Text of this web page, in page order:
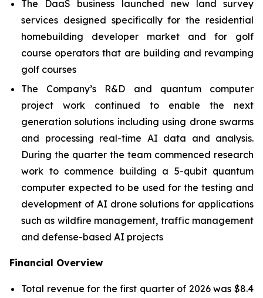
The DaaS business launched new land survey
services designed specifically for the residential
homebuilding developer market and for golf
course operators that are building and revamping
golf courses
The Company’s R&D and quantum computer
project work continued to enable the next
generation solutions including using drone swarms
and processing real-time AI data and analysis.
During the quarter the team commenced research
work to commence building a 5-qubit quantum
computer expected to be used for the testing and
development of AI drone solutions for applications
such as wildfire management, traffic management
and defense-based AI projects
Financial Overview
Total revenue for the first quarter of 2026 was $8.4